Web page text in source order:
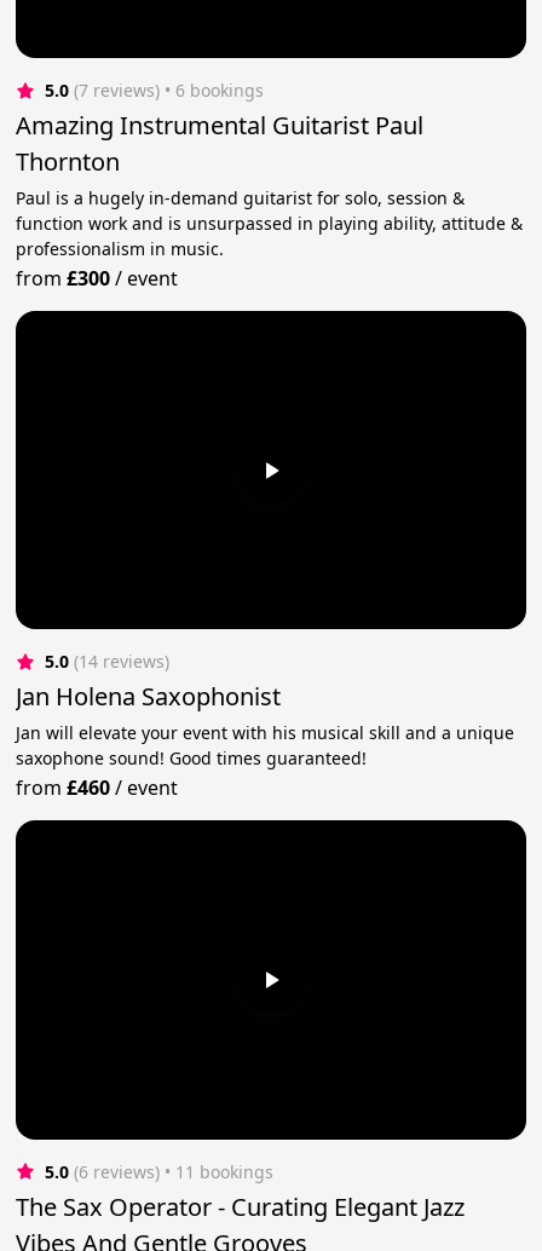
5.0 (7 reviews) • 6 bookings
Amazing Instrumental Guitarist Paul
Thornton
Paul is a hugely in-demand guitarist for solo, session &
function work and is unsurpassed in playing ability, attitude &
professionalism in music.
from£300/event
5.0 (14 reviews)
Jan Holena Saxophonist
Jan will elevate your event with his musical skill and a unique
saxophone sound! Good times guaranteed!
from£460/event
5.0 (6 reviews) • 11 bookings
The Sax Operator - Curating Elegant Jazz
Vibes And Gentle Grooves